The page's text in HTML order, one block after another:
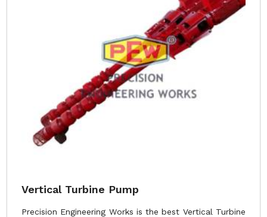
Vertical Turbine Pump
Precision Engineering Works is the best Vertical Turbine